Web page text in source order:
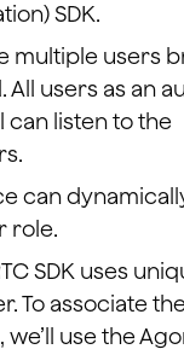
SDK.
multiple users
All users as an
can listen to the
can
role.
SDK uses
To associate
use the